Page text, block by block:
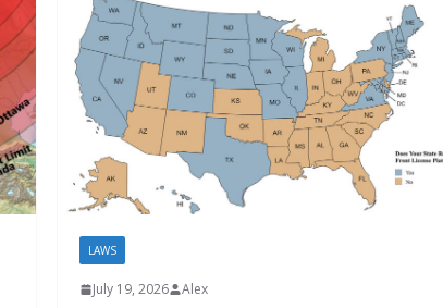
LAWS
July 19, 2026 Alex